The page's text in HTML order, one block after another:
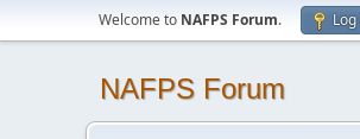
Welcome to NAFPS Forum. Log
NAFPS Forum